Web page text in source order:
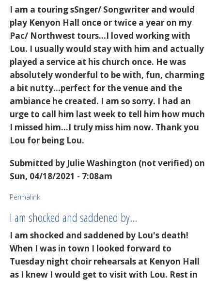
I am a touring sSnger/ Songwriter and would
play Kenyon Hall once or twice a year on my
Pac/ Northwest tours...I loved working with
Lou. I usually would stay with him and actually
played a service at his church once. He was
absolutely wonderful to be with, fun, charming
a bit nutty...perfect for the venue and the
ambiance he created. I am so sorry. I had an
urge to call him last week to tell him how much
I missed him...I truly miss him now. Thank you
Lou for being Lou.
Submitted by Julie Washington (not verified) on
Sun, 04/18/2021 - 7:08am
Permalink
I am shocked and saddened by…
I am shocked and saddened by Lou's death!
When I was in town I looked forward to
Tuesday night choir rehearsals at Kenyon Hall
as I knew I would get to visit with Lou. Rest in